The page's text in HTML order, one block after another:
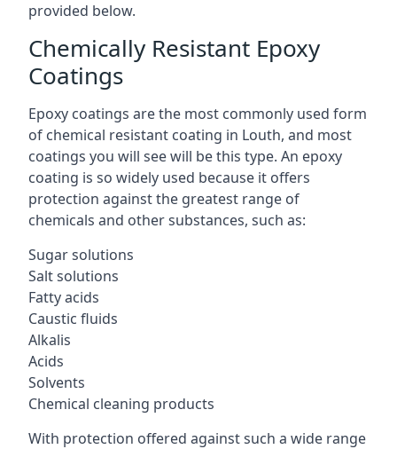
provided below.
Chemically Resistant Epoxy
Coatings
Epoxy coatings are the most commonly used form
of chemical resistant coating in Louth, and most
coatings you will see will be this type. An epoxy
coating is so widely used because it offers
protection against the greatest range of
chemicals and other substances, such as:
Sugar solutions
Salt solutions
Fatty acids
Caustic fluids
Alkalis
Acids
Solvents
Chemical cleaning products
With protection offered against such a wide range